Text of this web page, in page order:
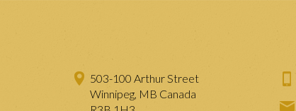
503-100 Arthur Street
Winnipeg, MB Canada